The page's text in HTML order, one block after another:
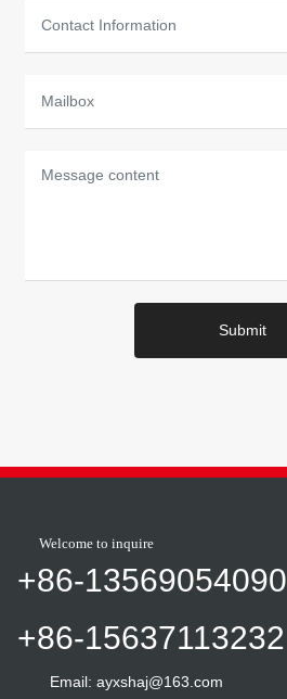
Submit
Welcome to inquire
+86-13569054090
+86-15637113232
Email: ayxshaj@163.com